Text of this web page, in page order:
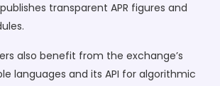
transparent APR figures and
also benefit from the exchange’s
languages and its API for algorithmic